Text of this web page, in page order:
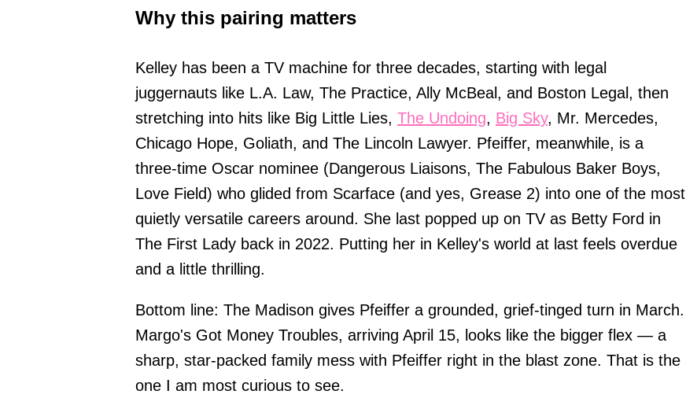
Why this pairing matters
Kelley has been a TV machine for three decades, starting with legal
juggernauts like L.A. Law, The Practice, Ally McBeal, and Boston Legal, then
stretching into hits like Big Little Lies, The Undoing, Big Sky, Mr. Mercedes,
Chicago Hope, Goliath, and The Lincoln Lawyer. Pfeiffer, meanwhile, is a
three-time Oscar nominee (Dangerous Liaisons, The Fabulous Baker Boys,
Love Field) who glided from Scarface (and yes, Grease 2) into one of the most
quietly versatile careers around. She last popped up on TV as Betty Ford in
The First Lady back in 2022. Putting her in Kelley's world at last feels overdue
and a little thrilling.
Bottom line: The Madison gives Pfeiffer a grounded, grief-tinged turn in March.
Margo's Got Money Troubles, arriving April 15, looks like the bigger flex — a
sharp, star-packed family mess with Pfeiffer right in the blast zone. That is the
one I am most curious to see.